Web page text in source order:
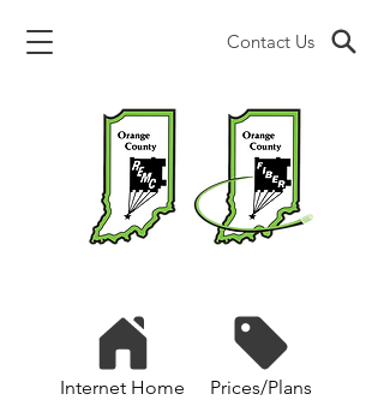
Contact Us
Internet Home Prices/Plans